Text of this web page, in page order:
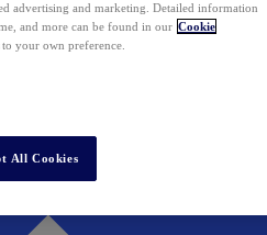
advertising and marketing. Detailed information
and more can be found in our Cookie
your own preference.
All Cookies